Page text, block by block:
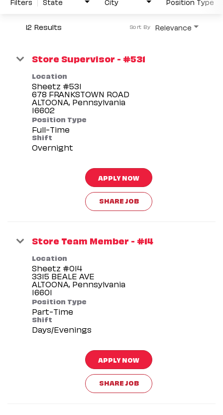
12 Results Relevance
Sort By
Store Supervisor - #531
Location
Sheetz #531
678 FRANKSTOWN ROAD
ALTOONA, Pennsylvania
Position Type
Full-Time
Shift
Overnight
APPLY NOW
SHARE JOB
Store Team Member - #14
Location
Sheetz #014
3315 BEALE AVE
ALTOONA, Pennsylvania
Position Type
Part-Time
Shift
Days/Evenings
APPLY NOW
SHARE JOB